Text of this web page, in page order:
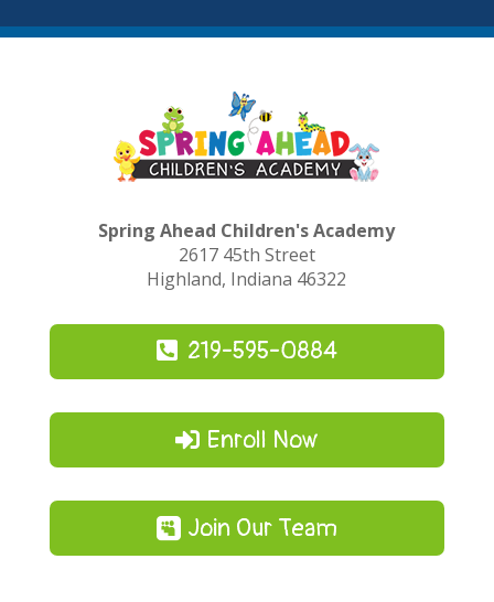
Spring Ahead Children's Academy
2617 45th Street
Highland, Indiana 46322
219-595-0884
Enroll Now
Join Our Team